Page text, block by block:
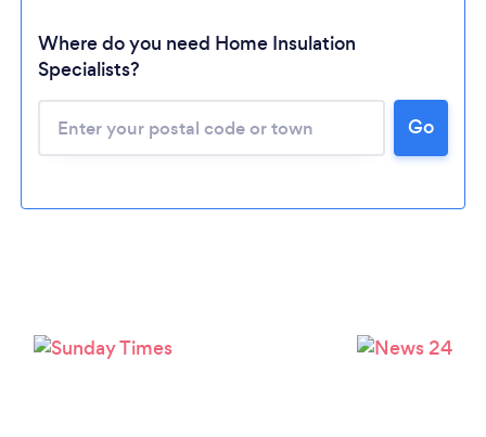
Loading...
Please wait ...
Where do you need Home Insulation
Specialists?
Go